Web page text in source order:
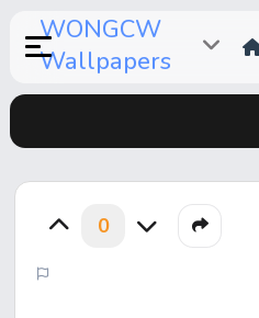
WONGCW
Wallpapers
0